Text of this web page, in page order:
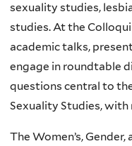
sexuality studies,
studies. At the
academic talks,
engage in roundtable
questions central to
Sexuality Studies,
The Women’s,